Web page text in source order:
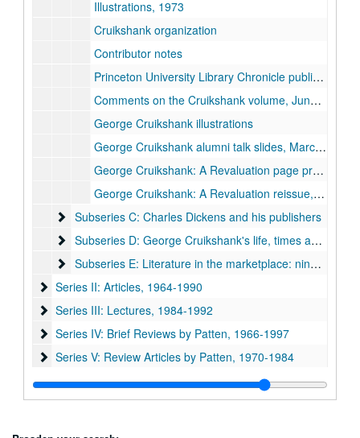
Illustrations, 1973
Cruikshank organization
Contributor notes
Princeton University Library Chronicle publication, 1973-1974
Comments on the Cruikshank volume, June 1974
George Cruikshank illustrations
George Cruikshank alumni talk slides, March 1980
George Cruikshank: A Revaluation page proofs
George Cruikshank: A Revaluation reissue, 1992
Subseries C: Charles Dickens and his publishers
Subseries C: Charles Dickens and his publishers
Subseries D: George Cruikshank's life, times and art
Subseries D: George Cruikshank's life, times and art
Subseries E: Literature in the marketplace: nineteenth-
Subseries E: Literature in the marketplace: nineteenth-century British publishing and reading practices
Series II: Articles, 1964-1990
Series II: Articles, 1964-1990
Series III: Lectures, 1984-1992
Series III: Lectures, 1984-1992
Series IV: Brief Reviews by Patten, 1966-1997
Series IV: Brief Reviews by Patten, 1966-1997
Series V: Review Articles by Patten, 1970-1984
Series V: Review Articles by Patten, 1970-1984
Series VI: General notecards and fragments, 1964-1993
Series VI: General notecards and fragments, 1964-1993
Series VII: Oversize items
Series VII: Oversize items